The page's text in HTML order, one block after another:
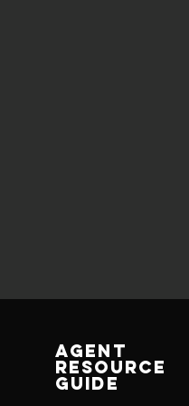
AGENT
RESOURCE
GUIDE